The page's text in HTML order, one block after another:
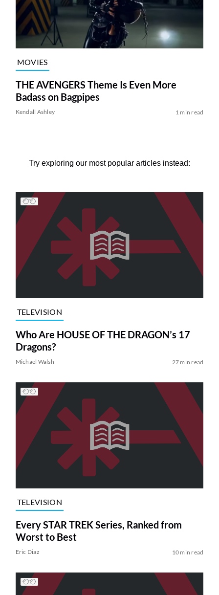
MOVIES
THE AVENGERS Theme Is Even More
Badass on Bagpipes
Kendall Ashley 1 min read
Try exploring our most popular articles instead:
TELEVISION
Who Are HOUSE OF THE DRAGON’s 17
Dragons?
Michael Walsh 27 min read
TELEVISION
Every STAR TREK Series, Ranked from
Worst to Best
Eric Diaz 10 min read